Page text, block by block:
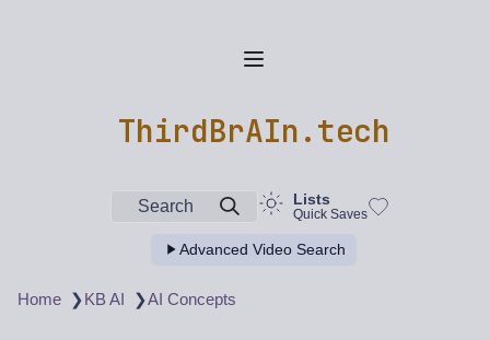
ThirdBrAIn.tech
Search Lists
Quick Saves
Advanced Video Search
Home ❯KB AI ❯AI Concepts